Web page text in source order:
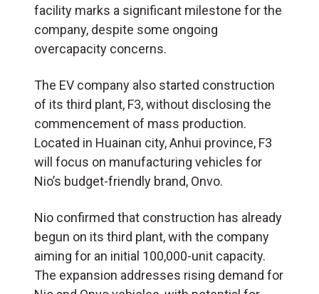
facility marks a significant milestone for the
company, despite some ongoing
overcapacity concerns.
The EV company also started construction
of its third plant, F3, without disclosing the
commencement of mass production.
Located in Huainan city, Anhui province, F3
will focus on manufacturing vehicles for
Nio’s budget-friendly brand, Onvo.
Nio confirmed that construction has already
begun on its third plant, with the company
aiming for an initial 100,000-unit capacity.
The expansion addresses rising demand for